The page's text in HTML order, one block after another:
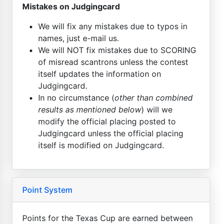
Mistakes on Judgingcard
We will fix any mistakes due to typos in
names, just e-mail us.
We will NOT fix mistakes due to SCORING
of misread scantrons unless the contest
itself updates the information on
Judgingcard.
In no circumstance (other than combined
results as mentioned below) will we
modify the official placing posted to
Judgingcard unless the official placing
itself is modified on Judgingcard.
Point System
Points for the Texas Cup are earned between